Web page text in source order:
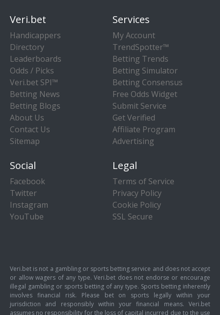
Veri.bet
Handicappers
Directory
Leaderboards
Odds / Picks
Veri.bet SPI™
Betting News
Betting Blogs
About Us
Contact Us
Sitemap
Services
My Account
TrendSpotter™
Betting Trends
Betting Simulator
Betting Consensus
Free Odds Widget
Submit Service
Get Verified
Affiliate Program
Advertising
Social
Facebook
Twitter
Instagram
YouTube
Legal
Terms of Service
Privacy Policy
Cookie Policy
SSL Secure
Veri.bet is not a gambling or sports betting service and does not accept
or allow wagers of any type. Veri.bet does not endorse or encourage
illegal gambling or sports betting of any type. Sports betting inherently
involves financial risk. Please bet on sports legally within your
jurisdiction and responsibly within your financial means. Veri.bet
assumes no responsibility for the loss of capital incurred due to the use